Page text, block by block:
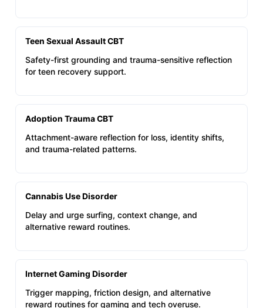
Teen Sexual Assault CBT
Safety-first grounding and trauma-sensitive reflection
for teen recovery support.
Adoption Trauma CBT
Attachment-aware reflection for loss, identity shifts,
and trauma-related patterns.
Cannabis Use Disorder
Delay and urge surfing, context change, and
alternative reward routines.
Internet Gaming Disorder
Trigger mapping, friction design, and alternative
reward routines for gaming and tech overuse.